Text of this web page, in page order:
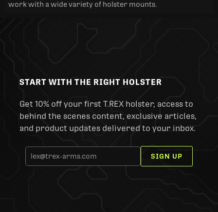
work with a wide variety of holster mounts.
START WITH THE RIGHT HOLSTER
Get 10% off your first T.REX holster, access to
behind the scenes content, exclusive articles,
and product updates delivered to your inbox.
SIGN UP